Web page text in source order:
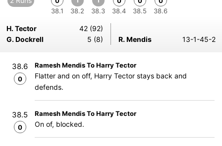
38.1
38.2
38.3
38.4
38.5
38.6
H. Tector
42 (92)
G. Dockrell
5 (8) R. Mendis 13-1-45-2
38.6
0
Ramesh Mendis To Harry Tector
Flatter and on off, Harry Tector stays back and
defends.
38.5
0
Ramesh Mendis To Harry Tector
On of, blocked.